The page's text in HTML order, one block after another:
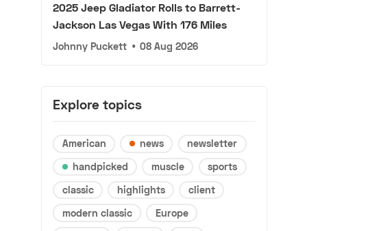
2025 Jeep Gladiator Rolls to Barrett-
Jackson Las Vegas With 176 Miles
Johnny Puckett • 08 Aug 2026
Explore topics
American news
newsletter
handpicked
muscle
sports
classic
highlights
client
modern classic
Europe